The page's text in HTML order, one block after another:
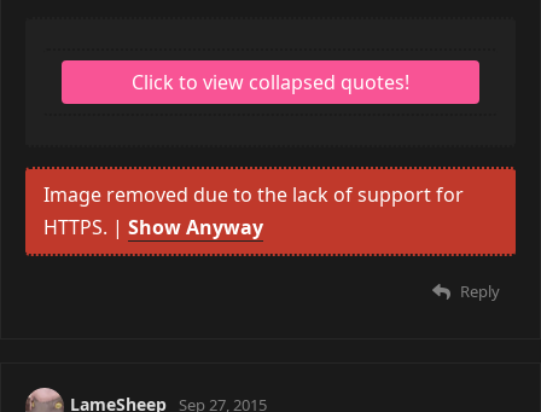
Image removed due to the lack of support for
HTTPS. | Show Anyway
Reply
LameSheep Sep 27, 2015